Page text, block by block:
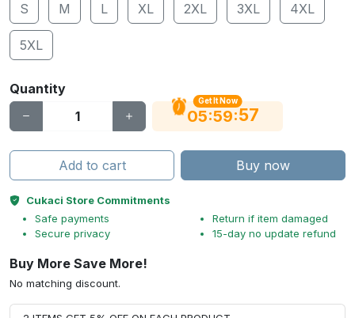
S
M L XL 2XL 3XL 4XL
5XL
Quantity
Get It Now
05:59:56
Add to cart Buy now
Cukaci Store Commitments
Safe payments
Secure privacy
Return if item damaged
15-day no update refund
Buy More Save More!
No matching discount.